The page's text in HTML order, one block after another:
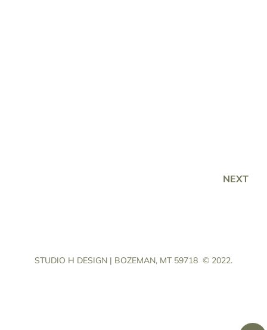
NEXT
STUDIO H DESIGN | BOZEMAN, MT 59718 © 2022.